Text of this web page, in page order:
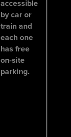
accessible
by car or
train and
each one
has free
on-site
parking.